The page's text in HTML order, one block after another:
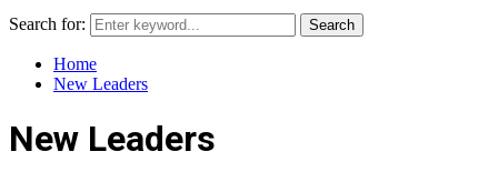
Search for: Search
Home
New Leaders
New Leaders